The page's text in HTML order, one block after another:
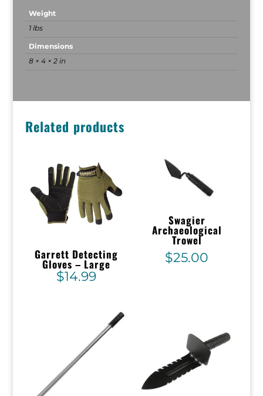
Weight
1 lbs
Dimensions
8 × 4 × 2 in
Related products
Garrett Detecting
Gloves – Large
$14.99
Swagier
Archaeological
Trowel
$25.00